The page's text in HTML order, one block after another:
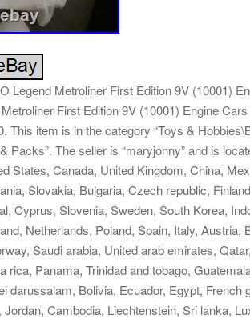
Legend Metroliner First Edition 9V (10001)
First Edition 9V (10001) Engine
This item is in the category “Toys &
Packs”. The seller is “maryjonny” and is
States, Canada, United Kingdom, China,
Slovakia, Bulgaria, Czech republic,
Cyprus, Slovenia, Sweden, South Korea,
Netherlands, Poland, Spain, Italy,
Saudi arabia, United arab emirates,
rica, Panama, Trinidad and tobago,
darussalam, Bolivia, Ecuador, Egypt, French
Jordan, Cambodia, Liechtenstein, Sri lanka,